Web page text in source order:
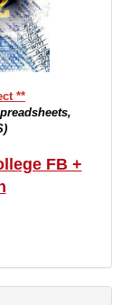
**
FB +